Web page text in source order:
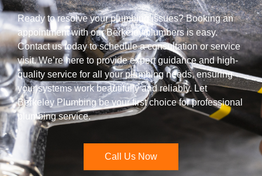
Ready to resolve your plumbing issues? Booking an
appointment with our Berkeley plumbers is easy.
Contact us today to schedule a consultation or service
visit. We’re here to provide expert guidance and high-
quality service for all your plumbing needs, ensuring
your systems work beautifully and reliably. Let
Berkeley Plumbing be your first choice for professional
plumbing service.
Call Us Now